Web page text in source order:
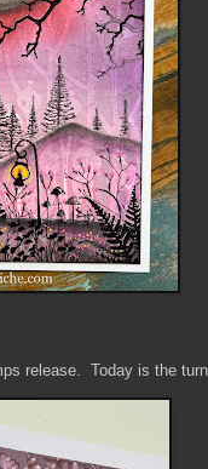
release. Today is the